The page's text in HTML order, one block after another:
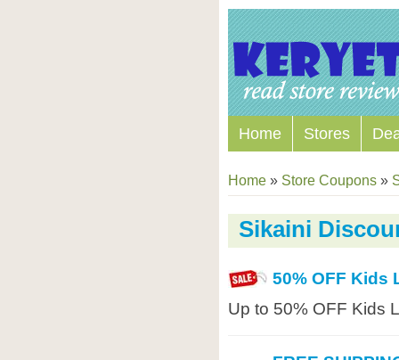
Home Stores
Home » Store Coupons »
Sikaini
50% OFF Kids
Up to 50% OFF Kids